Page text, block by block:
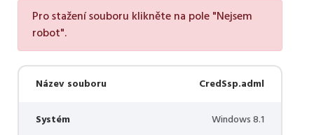
Pro stažení souboru klikněte na pole "Nejsem
robot".
Název souboru CredSsp.adml
Systém Windows 8.1